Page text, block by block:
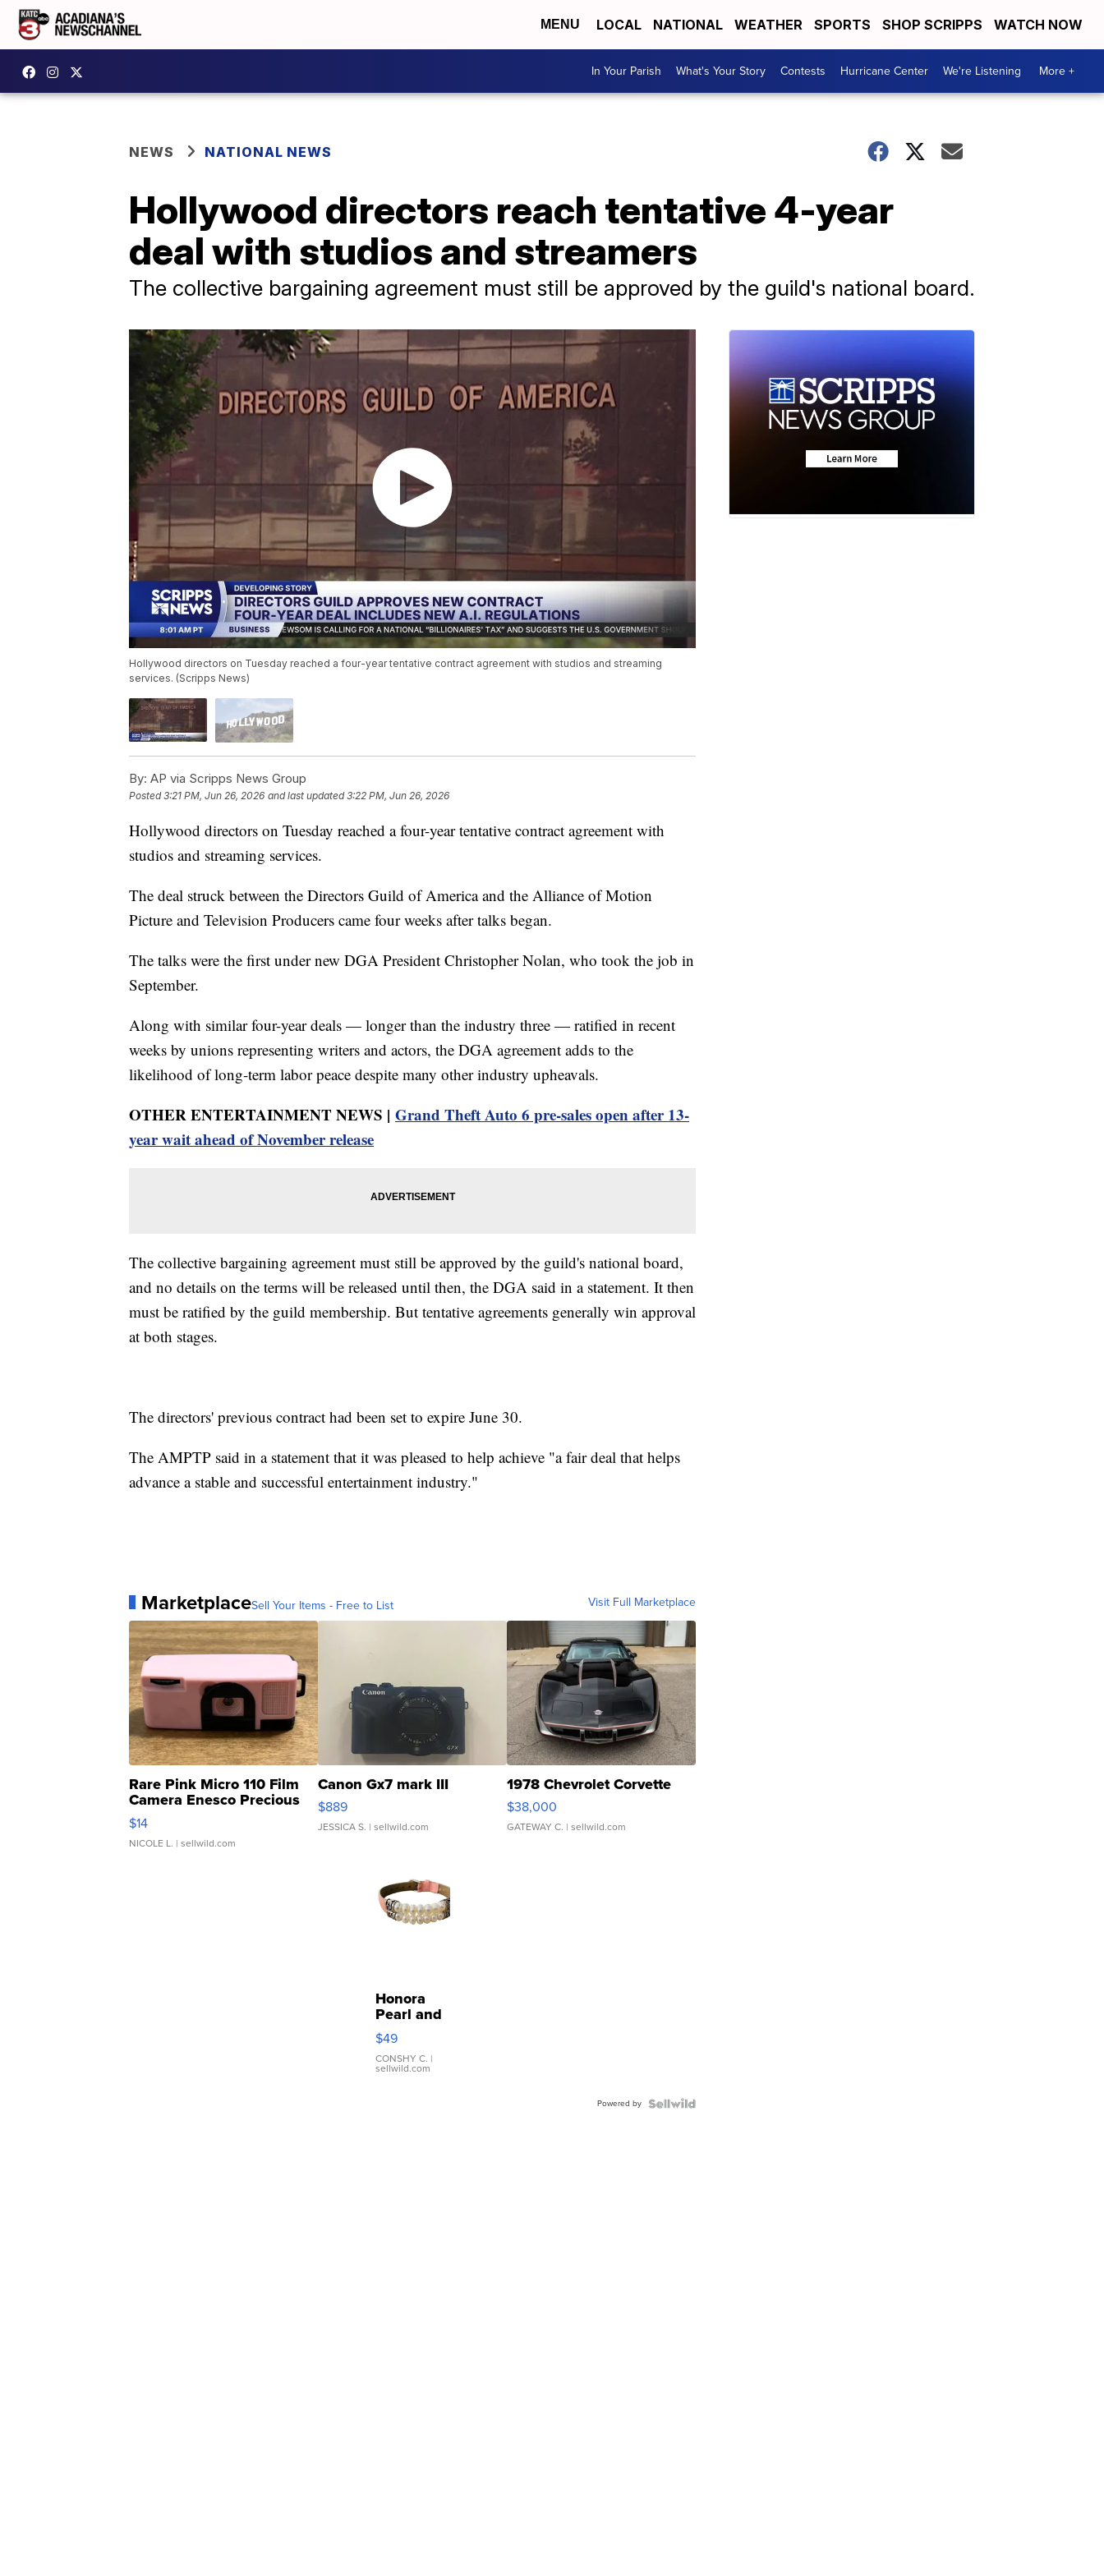
MENU LOCAL NATIONAL WEATHER SPORTS SHOP SCRIPPS WATCH NOW
In Your Parish What's Your Story Contests Hurricane Center We're Listening More +
NEWS NATIONAL NEWS
Hollywood directors reach tentative 4-year
deal with studios and streamers
The collective bargaining agreement must still be approved by the guild's national board.
Hollywood directors on Tuesday reached a four-year tentative contract agreement with studios and streaming
services. (Scripps News)
By: AP via Scripps News Group
Posted3:21 PM, Jun 26, 2026 and last updated 3:22 PM, Jun 26, 2026
Hollywood directors on Tuesday reached a four-year tentative contract agreement with
studios and streaming services.
The deal struck between the Directors Guild of America and the Alliance of Motion
Picture and Television Producers came four weeks after talks began.
The talks were the first under new DGA President Christopher Nolan, who took the job in
September.
Along with similar four-year deals — longer than the industry three — ratified in recent
weeks by unions representing writers and actors, the DGA agreement adds to the
likelihood of long-term labor peace despite many other industry upheavals.
OTHER ENTERTAINMENT NEWS | Grand Theft Auto 6 pre-sales open after 13-
year wait ahead of November release
The collective bargaining agreement must still be approved by the guild's national board,
and no details on the terms will be released until then, the DGA said in a statement. It then
must be ratified by the guild membership. But tentative agreements generally win approval
at both stages.
The directors' previous contract had been set to expire June 30.
The AMPTP said in a statement that it was pleased to help achieve "a fair deal that helps
advance a stable and successful entertainment industry."
MarketplaceSell Your Items - Free to List Visit Full Marketplace
Rare Pink Micro 110 Film
Camera Enesco Precious
Moments TD4
$14
NICOLE L. | sellwild.com
Canon Gx7 mark III
$889
JESSICA S. | sellwild.com
1978 Chevrolet Corvette
$38,000
GATEWAY C. | sellwild.com
Honora
Pearl and
Pink
Leather
Bracelet
Adjustable
$49
CONSHY C. |
sellwild.com
Powered by